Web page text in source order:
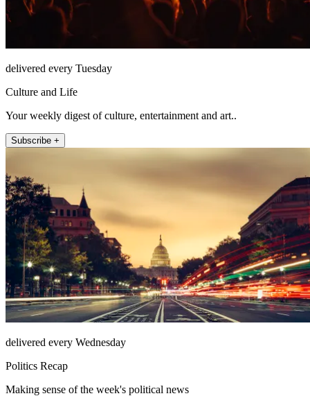
delivered every Tuesday
Culture and Life
Your weekly digest of culture, entertainment and art..
Subscribe +
delivered every Wednesday
Politics Recap
Making sense of the week's political news